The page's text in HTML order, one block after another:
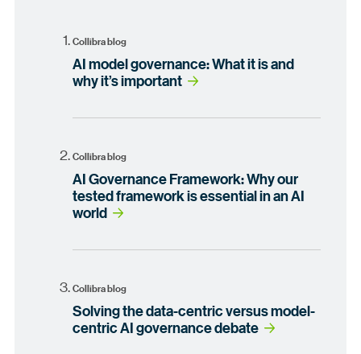
Collibra blog
AI model governance: What it is and
why it’s important
Collibra blog
AI Governance Framework: Why our
tested framework is essential in an AI
world
Collibra blog
Solving the data-centric versus model-
centric AI governance debate